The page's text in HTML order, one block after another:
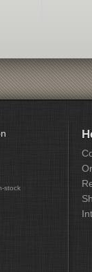
stock